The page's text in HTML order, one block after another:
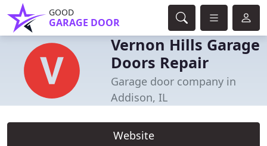
GOOD
GARAGE DOOR
Vernon Hills Garage
Doors Repair
Garage door company in
Addison, IL
Website